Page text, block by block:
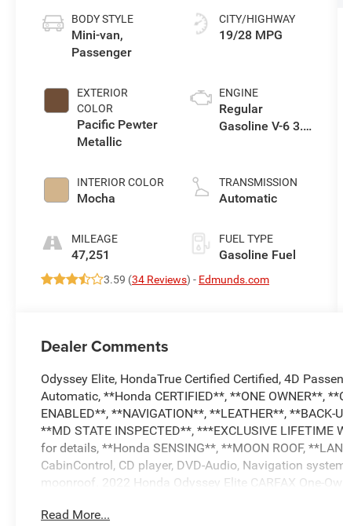
BODY STYLE
Mini-van,
Passenger
EXTERIOR
COLOR
Pacific Pewter
Metallic
INTERIOR COLOR
Mocha
MILEAGE
47,251
CITY/HIGHWAY
19/28 MPG
ENGINE
Regular
Gasoline V-6 3.5
TRANSMISSION
Automatic
FUEL TYPE
Gasoline Fuel
3.59 (34 Reviews) - Edmunds.com
Dealer Comments
Odyssey Elite, HondaTrue Certified Certified, 4D
Automatic, **Honda CERTIFIED**, **ONE OWNER**,
ENABLED**, **NAVIGATION**, **LEATHER**, **BACK-
**MD STATE INSPECTED**, ***EXCLUSIVE
for details, **Honda SENSING**, **MOON ROOF,
CabinControl, CD player, DVD-Audio, Navigation
moonroof. 2022 Honda Odyssey Elite CARFAX One-
HondaTrue Certified Details:
Read More...